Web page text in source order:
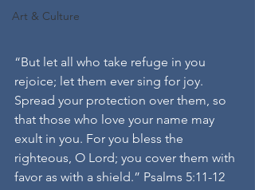
Art & Culture
“But let all who take refuge in you
rejoice; let them ever sing for joy.
Spread your protection over them, so
that those who love your name may
exult in you. For you bless the
righteous, O Lord; you cover them with
favor as with a shield.” Psalms 5:11-12